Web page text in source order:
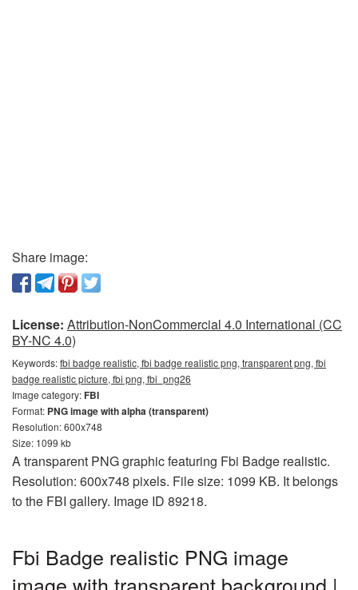
Share image:
License: Attribution-NonCommercial 4.0 International (CC
BY-NC 4.0)
Keywords:fbi badge realistic, fbi badge realistic png, transparent png, fbi
badge realistic picture, fbi png, fbi_png26
Image category:FBI
Format: PNG image with alpha (transparent)
Resolution: 600x748
Size: 1099 kb
A transparent PNG graphic featuring Fbi Badge realistic.
Resolution: 600x748 pixels. File size: 1099 KB. It belongs
to the FBI gallery. Image ID 89218.
Fbi Badge realistic PNG image
image with transparent background |